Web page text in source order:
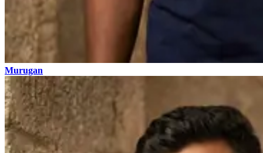
Murugan